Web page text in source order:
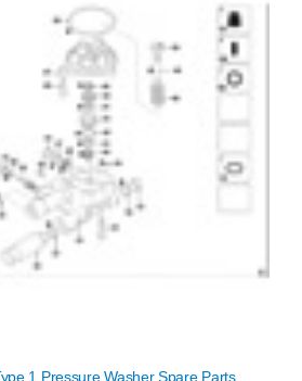
1 Pressure Washer Spare Parts